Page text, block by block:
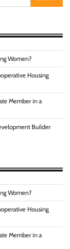
Women?
Housing
Member in a
Builder
Women?
Housing
Member in a